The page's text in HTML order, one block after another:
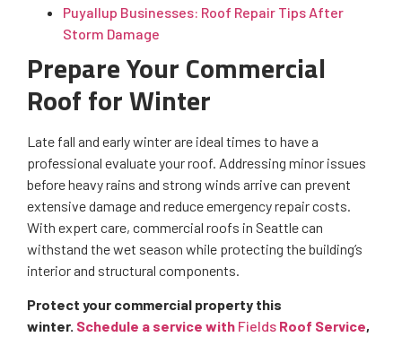
Puyallup Businesses: Roof Repair Tips After
Storm Damage
Prepare Your Commercial
Roof for Winter
Late fall and early winter are ideal times to have a
professional evaluate your roof. Addressing minor issues
before heavy rains and strong winds arrive can prevent
extensive damage and reduce emergency repair costs.
With expert care, commercial roofs in Seattle can
withstand the wet season while protecting the building’s
interior and structural components.
Protect your commercial property this
winter. Schedule a service with Fields Roof Service,